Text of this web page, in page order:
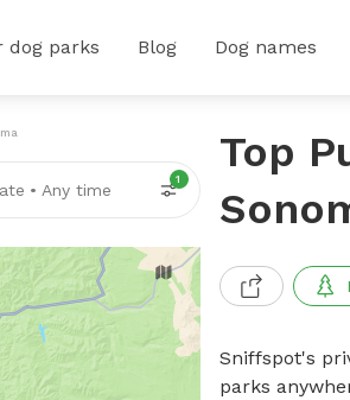
dog parks Blog Dog names
• Any time
1
Top
Sniffspot's
parks